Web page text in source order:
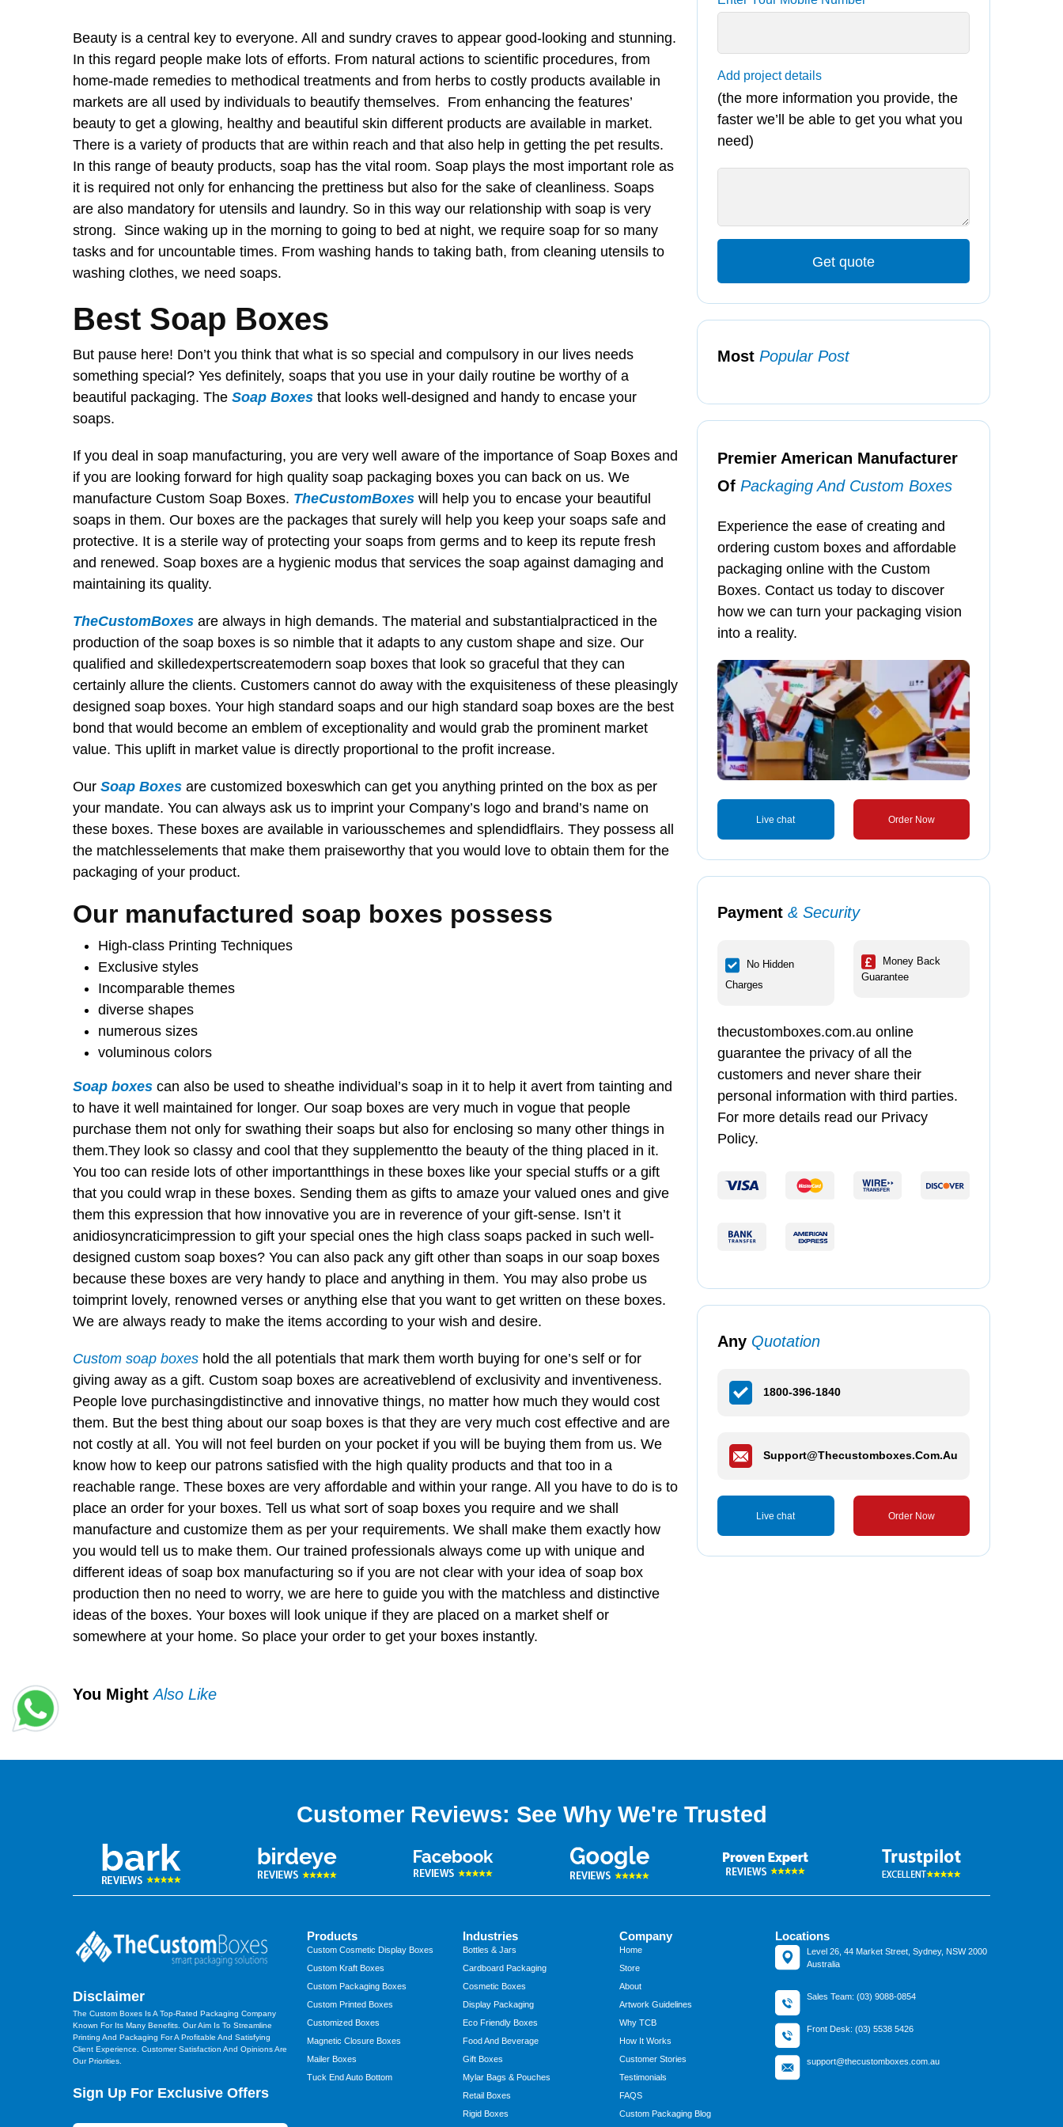
Beauty is a central key to everyone. All and sundry craves to appear good-looking and stunning.
In this regard people make lots of efforts. From natural actions to scientific procedures, from
home-made remedies to methodical treatments and from herbs to costly products available in
markets are all used by individuals to beautify themselves. From enhancing the features’
beauty to get a glowing, healthy and beautiful skin different products are available in market.
There is a variety of products that are within reach and that also help in getting the pet results.
In this range of beauty products, soap has the vital room. Soap plays the most important role as
it is required not only for enhancing the prettiness but also for the sake of cleanliness. Soaps
are also mandatory for utensils and laundry. So in this way our relationship with soap is very
strong. Since waking up in the morning to going to bed at night, we require soap for so many
tasks and for uncountable times. From washing hands to taking bath, from cleaning utensils to
washing clothes, we need soaps.
Best Soap Boxes
But pause here! Don’t you think that what is so special and compulsory in our lives needs
something special? Yes definitely, soaps that you use in your daily routine be worthy of a
beautiful packaging. The Soap Boxes that looks well-designed and handy to encase your
soaps.
If you deal in soap manufacturing, you are very well aware of the importance of Soap Boxes and
if you are looking forward for high quality soap packaging boxes you can back on us. We
manufacture Custom Soap Boxes. TheCustomBoxes will help you to encase your beautiful
soaps in them. Our boxes are the packages that surely will help you keep your soaps safe and
protective. It is a sterile way of protecting your soaps from germs and to keep its repute fresh
and renewed. Soap boxes are a hygienic modus that services the soap against damaging and
maintaining its quality.
TheCustomBoxes are always in high demands. The material and substantialpracticed in the
production of the soap boxes is so nimble that it adapts to any custom shape and size. Our
qualified and skilledexpertscreatemodern soap boxes that look so graceful that they can
certainly allure the clients. Customers cannot do away with the exquisiteness of these pleasingly
designed soap boxes. Your high standard soaps and our high standard soap boxes are the best
bond that would become an emblem of exceptionality and would grab the prominent market
value. This uplift in market value is directly proportional to the profit increase.
Our Soap Boxes are customized boxeswhich can get you anything printed on the box as per
your mandate. You can always ask us to imprint your Company’s logo and brand’s name on
these boxes. These boxes are available in variousschemes and splendidflairs. They possess all
the matchlesselements that make them praiseworthy that you would love to obtain them for the
packaging of your product.
Our manufactured soap boxes possess
High-class Printing Techniques
Exclusive styles
Incomparable themes
diverse shapes
numerous sizes
voluminous colors
Soap boxes can also be used to sheathe individual’s soap in it to help it avert from tainting and
to have it well maintained for longer. Our soap boxes are very much in vogue that people
purchase them not only for swathing their soaps but also for enclosing so many other things in
them.They look so classy and cool that they supplementto the beauty of the thing placed in it.
You too can reside lots of other importantthings in these boxes like your special stuffs or a gift
that you could wrap in these boxes. Sending them as gifts to amaze your valued ones and give
them this expression that how innovative you are in reverence of your gift-sense. Isn’t it
anidiosyncraticimpression to gift your special ones the high class soaps packed in such well-
designed custom soap boxes? You can also pack any gift other than soaps in our soap boxes
because these boxes are very handy to place and anything in them. You may also probe us
toimprint lovely, renowned verses or anything else that you want to get written on these boxes.
We are always ready to make the items according to your wish and desire.
Custom soap boxes hold the all potentials that mark them worth buying for one’s self or for
giving away as a gift. Custom soap boxes are acreativeblend of exclusivity and inventiveness.
People love purchasingdistinctive and innovative things, no matter how much they would cost
them. But the best thing about our soap boxes is that they are very much cost effective and are
not costly at all. You will not feel burden on your pocket if you will be buying them from us. We
know how to keep our patrons satisfied with the high quality products and that too in a
reachable range. These boxes are very affordable and within your range. All you have to do is to
place an order for your boxes. Tell us what sort of soap boxes you require and we shall
manufacture and customize them as per your requirements. We shall make them exactly how
you would tell us to make them. Our trained professionals always come up with unique and
different ideas of soap box manufacturing so if you are not clear with your idea of soap box
production then no need to worry, we are here to guide you with the matchless and distinctive
ideas of the boxes. Your boxes will look unique if they are placed on a market shelf or
somewhere at your home. So place your order to get your boxes instantly.
Add project details
(the more information you provide, the
faster we’ll be able to get you what you
need)
Get quote
MostPopular Post
Premier American Manufacturer
OfPackaging And Custom Boxes
Experience the ease of creating and
ordering custom boxes and affordable
packaging online with the Custom
Boxes. Contact us today to discover
how we can turn your packaging vision
into a reality.
Live chat Order Now
Payment& Security
No Hidden
Charges
Money Back
Guarantee
thecustomboxes.com.au online
guarantee the privacy of all the
customers and never share their
personal information with third parties.
For more details read our Privacy
Policy.
Any Quotation
1800-396-1840
Support@thecustomboxes.com.au
Live chat Order Now
You MightAlso Like
Customer Reviews: See Why We're Trusted
Disclaimer
The Custom Boxes Is A Top-Rated Packaging Company
Known For Its Many Benefits. Our Aim Is To Streamline
Printing And Packaging For A Profitable And Satisfying
Client Experience. Customer Satisfaction And Opinions Are
Our Priorities.
Sign Up For Exclusive Offers
Products
Custom Cosmetic Display Boxes
Custom Kraft Boxes
Custom Packaging Boxes
Custom Printed Boxes
Customized Boxes
Magnetic Closure Boxes
Mailer Boxes
Tuck End Auto Bottom
Industries
Bottles & Jars
Cardboard Packaging
Cosmetic Boxes
Display Packaging
Eco Friendly Boxes
Food And Beverage
Gift Boxes
Mylar Bags & Pouches
Retail Boxes
Rigid Boxes
Company
Home
Store
About
Artwork Guidelines
Why TCB
How It Works
Customer Stories
Testimonials
FAQS
Custom Packaging Blog
Locations
Level 26, 44 Market Street, Sydney, NSW 2000
Australia
Sales Team: (03) 9088-0854
Front Desk: (03) 5538 5426
support@thecustomboxes.com.au